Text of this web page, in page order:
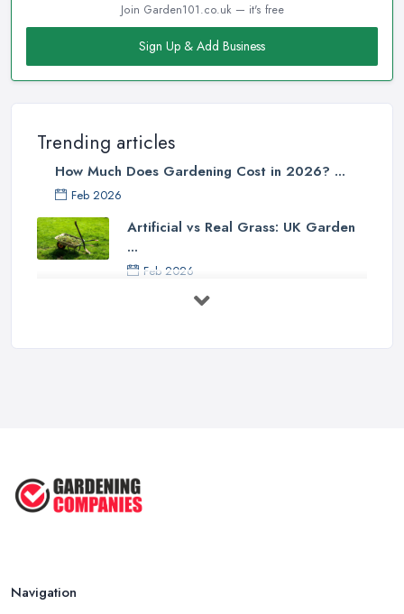
Join Garden101.co.uk — it's free
Sign Up & Add Business
Trending articles
How Much Does Gardening Cost in 2026? ...
Feb 2026
Artificial vs Real Grass: UK Garden
...
Feb 2026
How to Design a Small Garden in the
Feb 2026
Contemporary ...
Navigation